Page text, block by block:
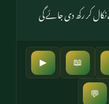
کر رکھ دی جائے گی
▶ 📖
💬